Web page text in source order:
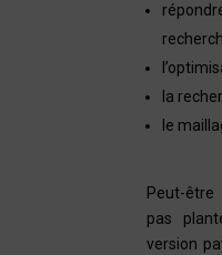
la
le
Peut-
pas
version